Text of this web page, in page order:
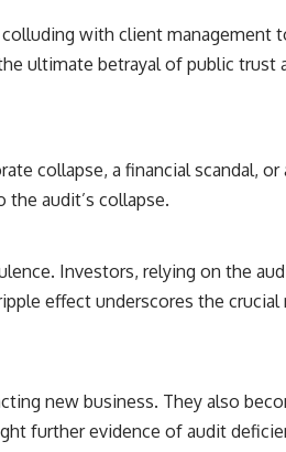
with client management
ultimate betrayal of public trust
collapse, a financial scandal, or
audit’s collapse.
Investors, relying on the
effect underscores the
new business. They also
further evidence of audit